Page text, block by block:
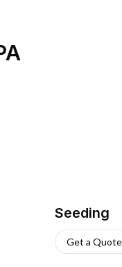
Seeding
Get a Quote